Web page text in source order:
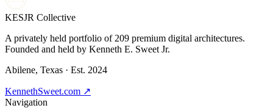
COLLECTIVE
KESJR Collective
A privately held portfolio of 209 premium digital architectures.
Founded and held by Kenneth E. Sweet Jr.
Abilene, Texas · Est. 2024
KennethSweet.com ↗
Navigation